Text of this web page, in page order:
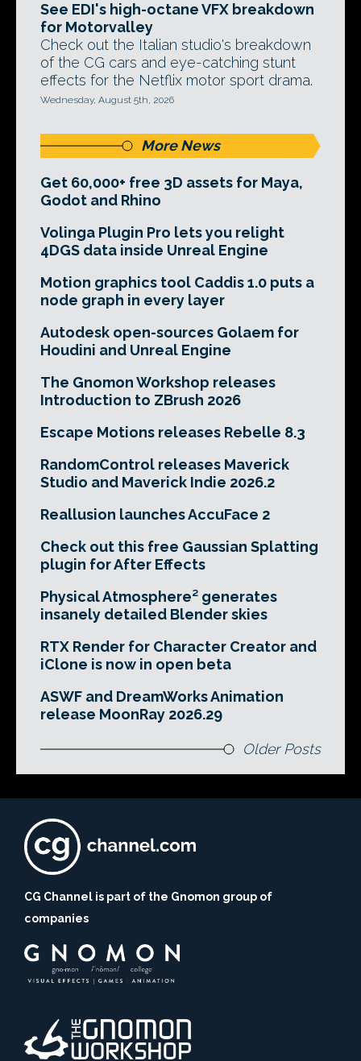
See EDI's high-octane VFX breakdown
for Motorvalley
Check out the Italian studio's breakdown
of the CG cars and eye-catching stunt
effects for the Netflix motor sport drama.
Wednesday, August 5th, 2026
More News
Get 60,000+ free 3D assets for Maya,
Godot and Rhino
Volinga Plugin Pro lets you relight
4DGS data inside Unreal Engine
Motion graphics tool Caddis 1.0 puts a
node graph in every layer
Autodesk open-sources Golaem for
Houdini and Unreal Engine
The Gnomon Workshop releases
Introduction to ZBrush 2026
Escape Motions releases Rebelle 8.3
RandomControl releases Maverick
Studio and Maverick Indie 2026.2
Reallusion launches AccuFace 2
Check out this free Gaussian Splatting
plugin for After Effects
Physical Atmosphere² generates
insanely detailed Blender skies
RTX Render for Character Creator and
iClone is now in open beta
ASWF and DreamWorks Animation
release MoonRay 2026.29
Older Posts
CG Channel is part of the Gnomon group of
companies